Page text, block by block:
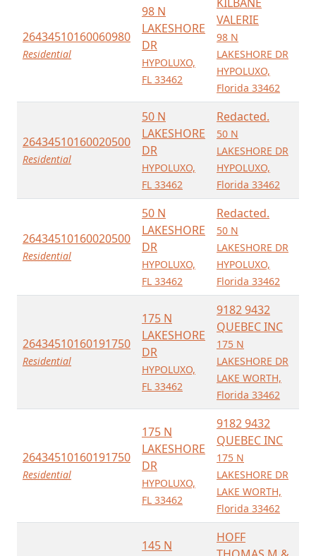
26434510160060980
Residential
98 N
LAKESHORE
DR
HYPOLUXO,
FL 33462
VALERIE
98 N
LAKESHORE DR
HYPOLUXO,
Florida 33462
26434510160020500
Residential
50 N
LAKESHORE
DR
HYPOLUXO,
FL 33462
Redacted.
50 N
LAKESHORE DR
HYPOLUXO,
Florida 33462
26434510160020500
Residential
50 N
LAKESHORE
DR
HYPOLUXO,
FL 33462
Redacted.
50 N
LAKESHORE DR
HYPOLUXO,
Florida 33462
26434510160191750
Residential
175 N
LAKESHORE
DR
HYPOLUXO,
FL 33462
9182 9432
QUEBEC INC
175 N
LAKESHORE DR
LAKE WORTH,
Florida 33462
26434510160191750
Residential
175 N
LAKESHORE
DR
HYPOLUXO,
FL 33462
9182 9432
QUEBEC INC
175 N
LAKESHORE DR
LAKE WORTH,
Florida 33462
145 N
HOFF